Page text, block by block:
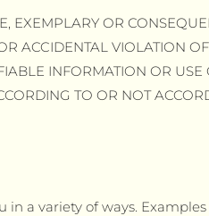
EXEMPLARY OR
ACCIDENTAL VIOLATION
INFORMATION OR USE
TO OR NOT
a variety of ways.